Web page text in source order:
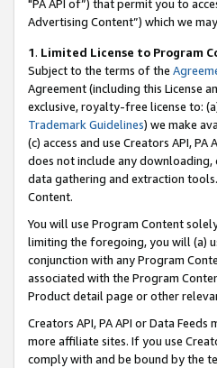
"PA API of”) that permit you to
Advertising Content”) which we
1. Limited License to Program
Subject to the terms of the
Agreement (including this License
exclusive, royalty-free license to:
Trademark Guidelines) we make
(c) access and use Creators API,
does not include any
data gathering and extraction
Content.
You will use Program Content
limiting the foregoing, you will (a)
conjunction with any Program
associated with the Program
Product detail page or other
Creators API, PA API or Data
more affiliate sites. If you use
comply with and be bound by the